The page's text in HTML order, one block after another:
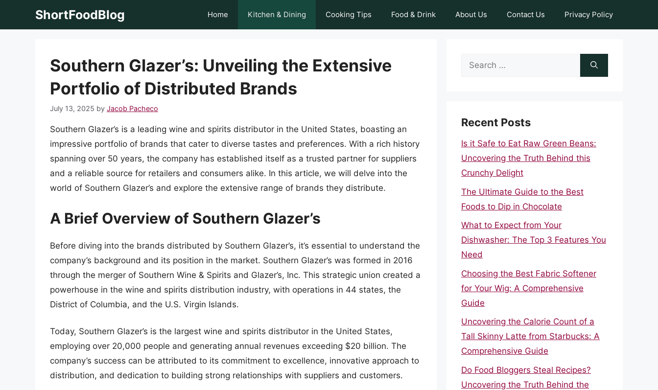
ShortFoodBlog Home Kitchen & Dining Cooking Tips Food & Drink About Us Contact Us Privacy Policy
Southern Glazer’s: Unveiling the Extensive
Portfolio of Distributed Brands
July 13, 2025 by Jacob Pacheco
Southern Glazer’s is a leading wine and spirits distributor in the United States, boasting an
impressive portfolio of brands that cater to diverse tastes and preferences. With a rich history
spanning over 50 years, the company has established itself as a trusted partner for suppliers
and a reliable source for retailers and consumers alike. In this article, we will delve into the
world of Southern Glazer’s and explore the extensive range of brands they distribute.
A Brief Overview of Southern Glazer’s
Before diving into the brands distributed by Southern Glazer’s, it’s essential to understand the
company’s background and its position in the market. Southern Glazer’s was formed in 2016
through the merger of Southern Wine & Spirits and Glazer’s, Inc. This strategic union created a
powerhouse in the wine and spirits distribution industry, with operations in 44 states, the
District of Columbia, and the U.S. Virgin Islands.
Today, Southern Glazer’s is the largest wine and spirits distributor in the United States,
employing over 20,000 people and generating annual revenues exceeding $20 billion. The
company’s success can be attributed to its commitment to excellence, innovative approach to
distribution, and dedication to building strong relationships with suppliers and customers.
Search
Recent Posts
Is it Safe to Eat Raw Green Beans:
Uncovering the Truth Behind this
Crunchy Delight
The Ultimate Guide to the Best
Foods to Dip in Chocolate
What to Expect from Your
Dishwasher: The Top 3 Features You
Need
Choosing the Best Fabric Softener
for Your Wig: A Comprehensive
Guide
Uncovering the Calorie Count of a
Tall Skinny Latte from Starbucks: A
Comprehensive Guide
Do Food Bloggers Steal Recipes?
Uncovering the Truth Behind the